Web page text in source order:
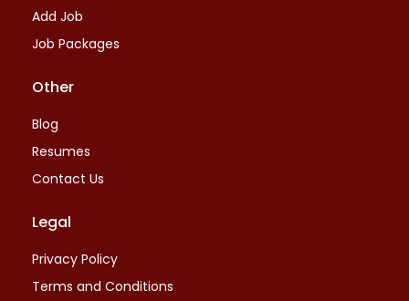
Add Job
Job Packages
Other
Blog
Resumes
Contact Us
Legal
Privacy Policy
Terms and Conditions